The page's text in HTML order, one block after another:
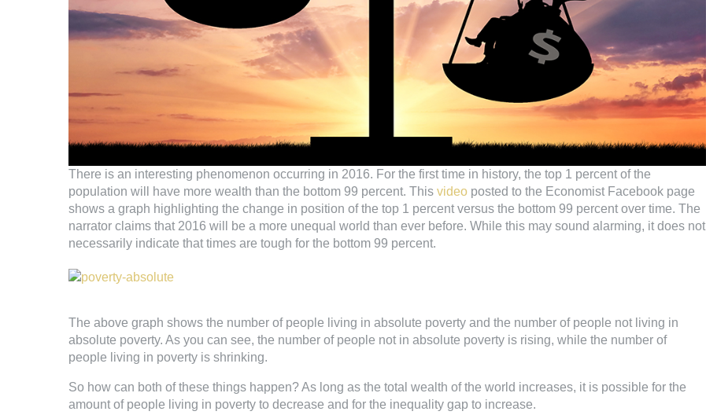
There is an interesting phenomenon occurring in 2016. For the first time in history, the top 1 percent of the
population will have more wealth than the bottom 99 percent. This video posted to the Economist Facebook page
shows a graph highlighting the change in position of the top 1 percent versus the bottom 99 percent over time. The
narrator claims that 2016 will be a more unequal world than ever before. While this may sound alarming, it does not
necessarily indicate that times are tough for the bottom 99 percent.
The above graph shows the number of people living in absolute poverty and the number of people not living in
absolute poverty. As you can see, the number of people not in absolute poverty is rising, while the number of
people living in poverty is shrinking.
So how can both of these things happen? As long as the total wealth of the world increases, it is possible for the
amount of people living in poverty to decrease and for the inequality gap to increase.